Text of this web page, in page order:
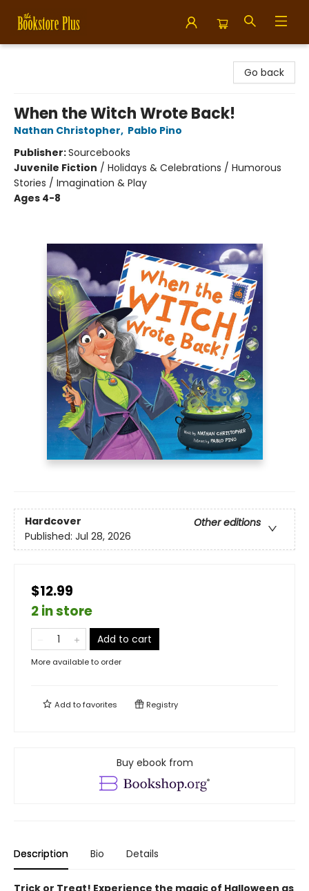
Go back
When the Witch Wrote Back!
Nathan Christopher, Pablo Pino
Publisher:Sourcebooks
Juvenile Fiction / Holidays & Celebrations / Humorous
Stories / Imagination & Play
Ages 4-8
Hardcover
Other editions
Published: Jul 28, 2026
$12.99
2 in store
Add to cart
More available to order
Add tofavorites Registry
Buy ebook from
Description Bio Details